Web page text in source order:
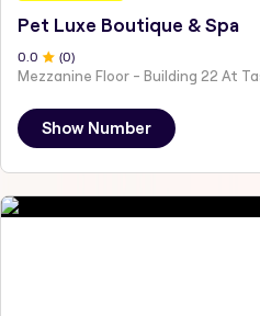
Pet Luxe Boutique & Spa
0.0 (0)
Show Number